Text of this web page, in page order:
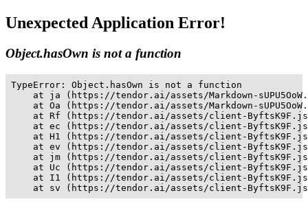
Unexpected Application Error!
Object.hasOwn is not a function
TypeError: Object.hasOwn is not a function
at ja (https://tendor.ai/assets/Markdown-
at Oa (https://tendor.ai/assets/Markdown-
at Rf (https://tendor.ai/assets/client-
at ec (https://tendor.ai/assets/client-
at H1 (https://tendor.ai/assets/client-
at ev (https://tendor.ai/assets/client-
at jm (https://tendor.ai/assets/client-
at Uc (https://tendor.ai/assets/client-
at I1 (https://tendor.ai/assets/client-
at sv (https://tendor.ai/assets/client-